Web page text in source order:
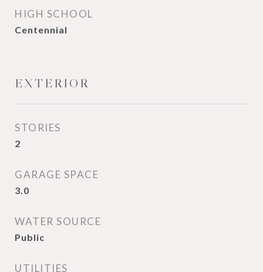
HIGH SCHOOL
Centennial
EXTERIOR
STORIES
2
GARAGE SPACE
3.0
WATER SOURCE
Public
UTILITIES